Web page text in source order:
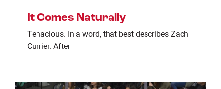
It Comes Naturally
Tenacious. In a word, that best describes Zach
Currier. After